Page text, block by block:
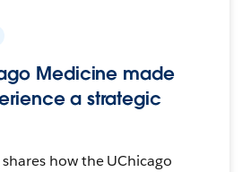
Medicine made
a strategic
how the UChicago